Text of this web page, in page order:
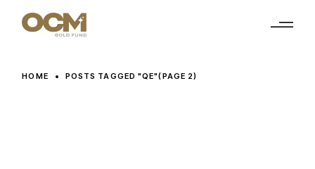
HOME POSTS TAGGED "QE"(PAGE 2)